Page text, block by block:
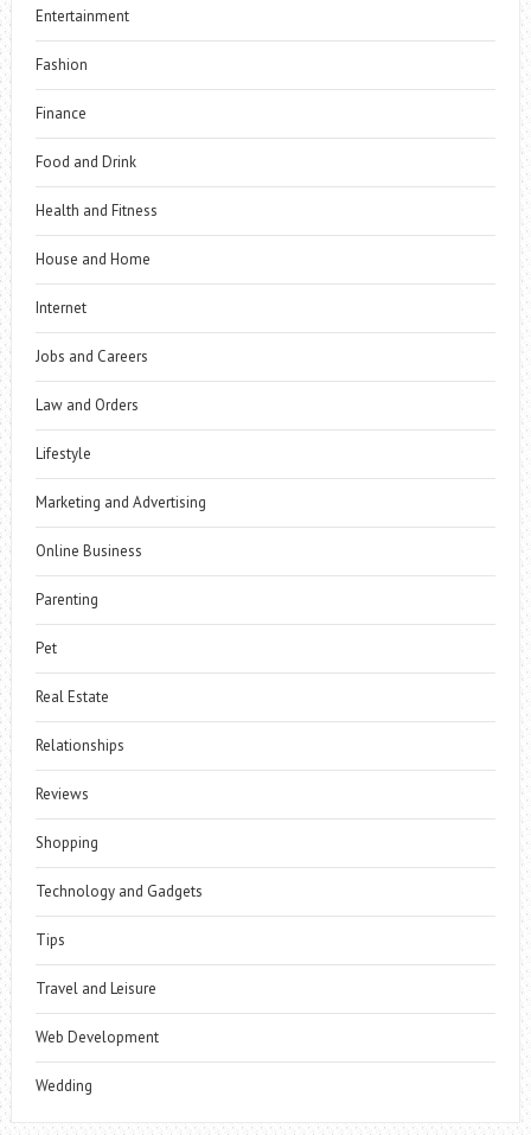
Entertainment
Fashion
Finance
Food and Drink
Health and Fitness
House and Home
Internet
Jobs and Careers
Law and Orders
Lifestyle
Marketing and Advertising
Online Business
Parenting
Pet
Real Estate
Relationships
Reviews
Shopping
Technology and Gadgets
Tips
Travel and Leisure
Web Development
Wedding